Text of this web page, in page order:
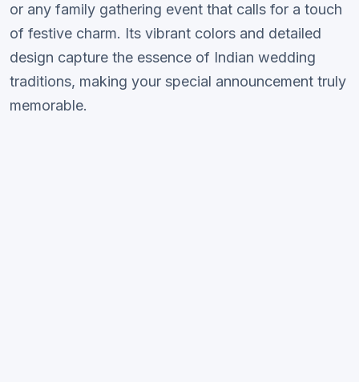
or any family gathering event that calls for a touch
of festive charm. Its vibrant colors and detailed
design capture the essence of Indian wedding
traditions, making your special announcement truly
memorable.